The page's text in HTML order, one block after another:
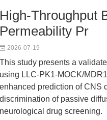
High-Throughput
Permeability Pr
2026-07-19
This study presents a
using LLC-PK1-MOCK/
enhanced prediction of CNS
discrimination of passive
neurological drug screening.